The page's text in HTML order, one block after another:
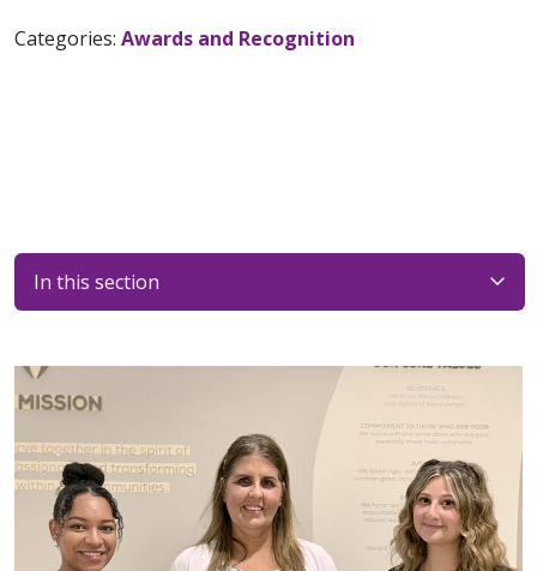
Categories: Awards and Recognition
In this section